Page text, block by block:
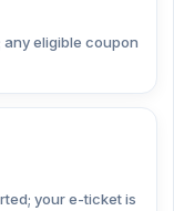
eligible coupon
your e-ticket is